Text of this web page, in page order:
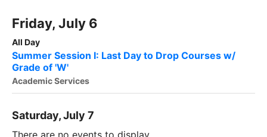
Friday, July 6
All Day
Summer Session I: Last Day to Drop Courses w/
Grade of 'W'
Academic Services
Saturday, July 7